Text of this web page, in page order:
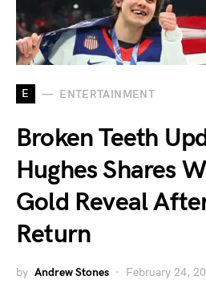
E ENTERTAINMENT
Broken Teeth
Hughes Shares
Gold Reveal
Return
by Andrew Stones February 24,